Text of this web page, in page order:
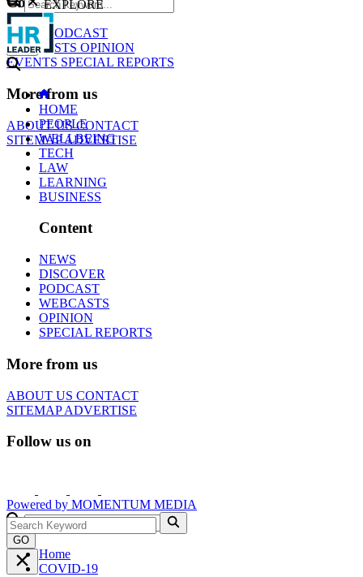
NEWS
PODCAST
WEBCASTS OPINION
EVENTS SPECIAL REPORTS
More from us
ABOUT USCONTACT
SITEMAPADVERTISE
GO
EXPLORE
HOME
PEOPLE
WELLBEING
TECH
LAW
LEARNING
BUSINESS
Content
NEWS
DISCOVER
PODCAST
WEBCASTS
OPINION
SPECIAL REPORTS
More from us
ABOUT US CONTACT
SITEMAPADVERTISE
Follow us on
Powered by MOMENTUM MEDIA
GO
Home
COVID-19